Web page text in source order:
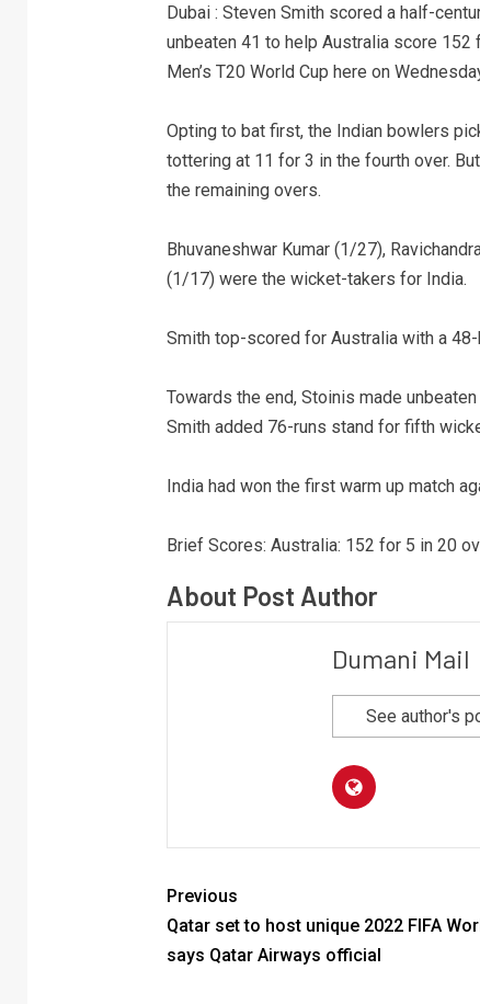
Dubai : Steven Smith scored a half-
unbeaten 41 to help Australia score 152
Men’s T20 World Cup here on
Opting to bat first, the Indian bowlers
tottering at 11 for 3 in the fourth over.
the remaining overs.
Bhuvaneshwar Kumar (1/27),
(1/17) were the wicket-takers for India.
Smith top-scored for Australia with a
Towards the end, Stoinis made
Smith added 76-runs stand for fifth
India had won the first warm up match
Brief Scores: Australia: 152 for 5 in 20
About Post Author
Dumani Mail
See author's
Previous
Qatar set to host unique 2022 FIFA
says Qatar Airways official